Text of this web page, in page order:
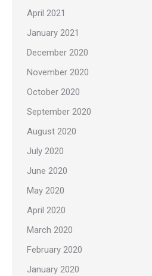
April 2021
January 2021
December 2020
November 2020
October 2020
September 2020
August 2020
July 2020
June 2020
May 2020
April 2020
March 2020
February 2020
January 2020